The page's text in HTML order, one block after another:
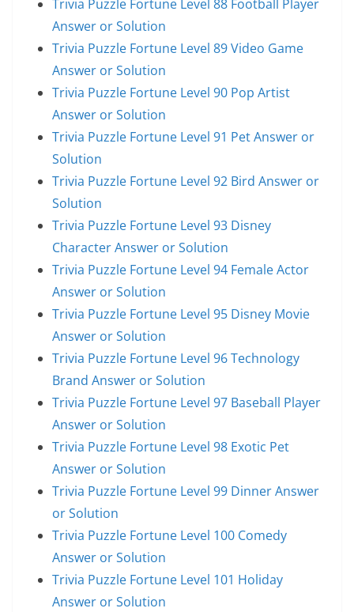
Trivia Puzzle Fortune Level 88 Football Player
Answer or Solution
Trivia Puzzle Fortune Level 89 Video Game
Answer or Solution
Trivia Puzzle Fortune Level 90 Pop Artist
Answer or Solution
Trivia Puzzle Fortune Level 91 Pet Answer or
Solution
Trivia Puzzle Fortune Level 92 Bird Answer or
Solution
Trivia Puzzle Fortune Level 93 Disney
Character Answer or Solution
Trivia Puzzle Fortune Level 94 Female Actor
Answer or Solution
Trivia Puzzle Fortune Level 95 Disney Movie
Answer or Solution
Trivia Puzzle Fortune Level 96 Technology
Brand Answer or Solution
Trivia Puzzle Fortune Level 97 Baseball Player
Answer or Solution
Trivia Puzzle Fortune Level 98 Exotic Pet
Answer or Solution
Trivia Puzzle Fortune Level 99 Dinner Answer
or Solution
Trivia Puzzle Fortune Level 100 Comedy
Answer or Solution
Trivia Puzzle Fortune Level 101 Holiday
Answer or Solution